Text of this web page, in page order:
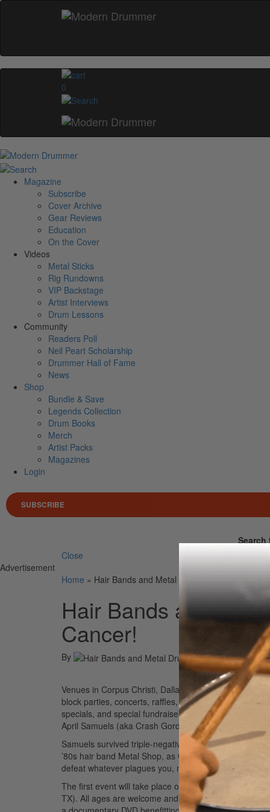
0
Magazine
Subscribe
Cover Archive
Gear Reviews
Education
On the Cover
Videos
Metal Sticks
Rig Rundowns
VIP Backstage
Artist Interviews
Drum Lessons
Community
Readers Poll
Neil Peart Scholarship
Drummer Hall of Fame
News
Shop
Bundle & Save
Legends Collection
Drum Books
Merch
Artist Packs
Magazines
Login
SUBSCRIBE
Search
Close
Advertisement
Home » Hair Bands and Metal Drummers Stick it to
Hair Bands and
Cancer!
By
Venues in Corpus Christi, Dallas, and Fort Worth will
block parties, concerts, raffles, silent auctions
specials, and special fundraiser events, like kissing
April Samuels (aka Crash Gordon).
Samuels survived triple-negative breast cancer.
’80s hair band Metal Shop, as Crash Gordon. Says
defeat whatever plagues you, mentally or physically.”
The first event will take place on Saturday, October
TX). All ages are welcome and attendees should